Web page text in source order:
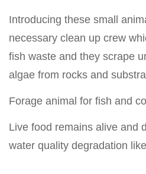
Introducing these small
necessary clean up crew
fish waste and they scrape
algae from rocks and
Forage animal for fish and
Live food remains alive and
water quality degradation